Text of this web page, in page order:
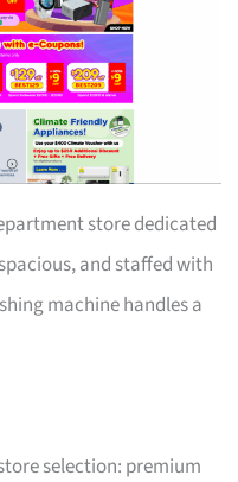
store dedicated
and staffed with
machine handles a
selection: premium